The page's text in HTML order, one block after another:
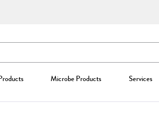
Microbe Products Services